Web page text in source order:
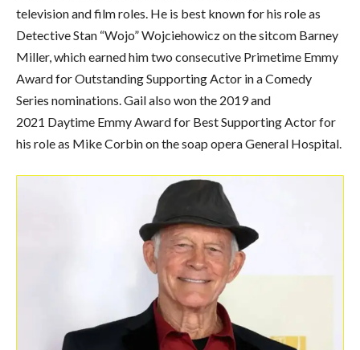
television and film roles. He is best known for his role as
Detective Stan “Wojo” Wojciehowicz on the sitcom Barney
Miller, which earned him two consecutive Primetime Emmy
Award for Outstanding Supporting Actor in a Comedy
Series nominations. Gail also won the 2019 and
2021 Daytime Emmy Award for Best Supporting Actor for
his role as Mike Corbin on the soap opera General Hospital.